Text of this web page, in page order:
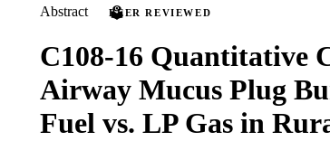
Abstract PEER REVIEWED
C108-16 Quantitative
Airway Mucus Plug
Fuel vs. LP Gas in